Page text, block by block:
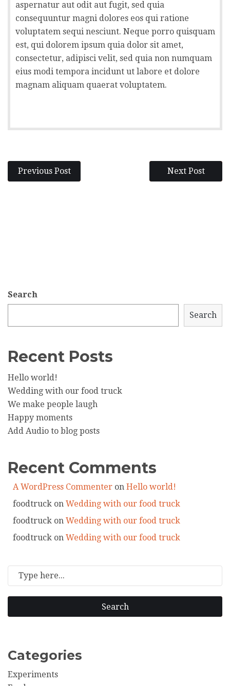
aspernatur aut odit aut fugit, sed quia
consequuntur magni dolores eos qui ratione
voluptatem sequi nesciunt. Neque porro quisquam
est, qui dolorem ipsum quia dolor sit amet,
consectetur, adipisci velit, sed quia non numquam
eius modi tempora incidunt ut labore et dolore
magnam aliquam quaerat voluptatem.
Previous Post Next Post
Search
Search
Recent Posts
Hello world!
Wedding with our food truck
We make people laugh
Happy moments
Add Audio to blog posts
Recent Comments
A WordPress Commenter on Hello world!
foodtruck on Wedding with our food truck
foodtruck on Wedding with our food truck
foodtruck on Wedding with our food truck
Search
Categories
Experiments